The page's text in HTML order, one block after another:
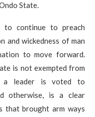
State.
to continue to preach
and wickedness of man
to move forward.
is not exempted from
a leader is voted to
otherwise, is a clear
that brought arm ways